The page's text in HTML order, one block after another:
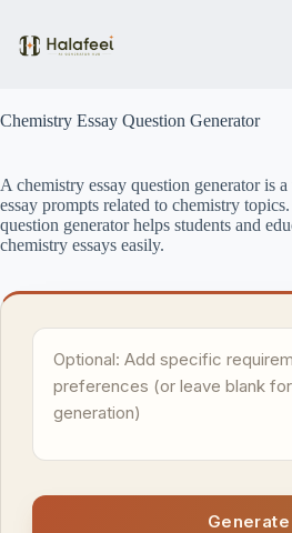
content
Chemistry Essay Question Generator
A chemistry essay question generator is
essay prompts related to chemistry
question generator helps students and
chemistry essays easily.
Generate